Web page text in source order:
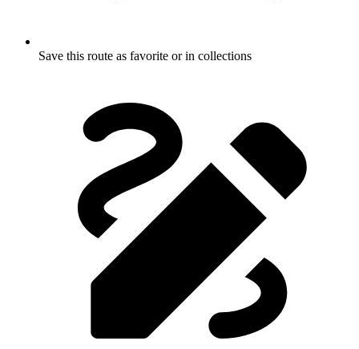
Save this route as favorite or in collections